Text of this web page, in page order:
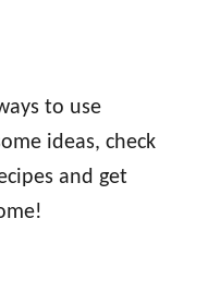
to use
ideas, check
and get